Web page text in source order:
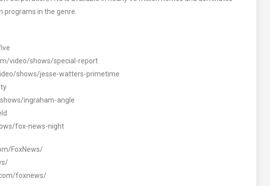
programs in the genre.
video/shows/special-report
shows/jesse-watters-primetime
ingraham-angle
fox-news-night
FoxNews/
foxnews/